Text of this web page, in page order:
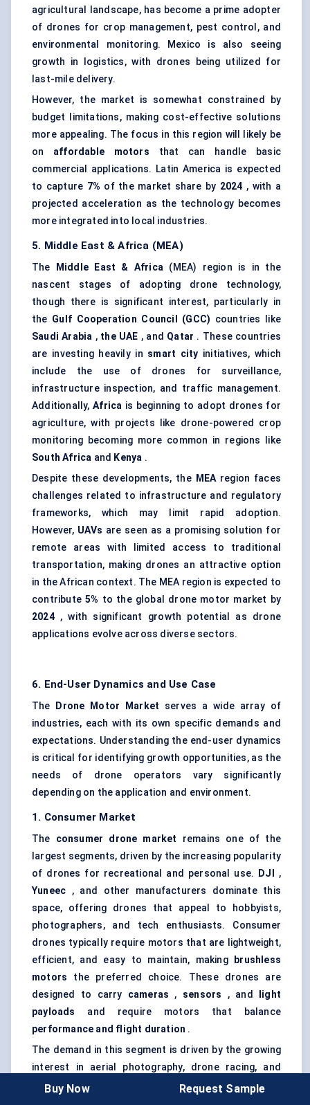
agricultural landscape, has become a prime adopter
of drones for crop management, pest control, and
environmental monitoring. Mexico is also seeing
growth in logistics, with drones being utilized for
last-mile delivery.
However, the market is somewhat constrained by
budget limitations, making cost-effective solutions
more appealing. The focus in this region will likely be
on affordable motors that can handle basic
commercial applications. Latin America is expected
to capture 7% of the market share by 2024 , with a
projected acceleration as the technology becomes
more integrated into local industries.
5. Middle East & Africa (MEA)
The Middle East & Africa (MEA) region is in the
nascent stages of adopting drone technology,
though there is significant interest, particularly in
the Gulf Cooperation Council (GCC) countries like
Saudi Arabia , the UAE , and Qatar . These countries
are investing heavily in smart city initiatives, which
include the use of drones for surveillance,
infrastructure inspection, and traffic management.
Additionally,Africa is beginning to adopt drones for
agriculture, with projects like drone-powered crop
monitoring becoming more common in regions like
South Africa and Kenya .
Despite these developments, the MEAregion faces
challenges related to infrastructure and regulatory
frameworks, which may limit rapid adoption.
However, UAVs are seen as a promising solution for
remote areas with limited access to traditional
transportation, making drones an attractive option
in the African context. The MEA region is expected to
contribute5% to the global drone motor market by
2024, with significant growth potential as drone
applications evolve across diverse sectors.
6. End-User Dynamics and Use Case
The Drone Motor Market serves a wide array of
industries, each with its own specific demands and
expectations. Understanding the end-user dynamics
is critical for identifying growth opportunities, as the
needs of drone operators vary significantly
depending on the application and environment.
1. Consumer Market
The consumer drone market
remains one of the
largest segments, driven by the increasing popularity
of drones for recreational and personal use.
DJI
,
Yuneec , and other manufacturers dominate this
space, offering drones that appeal to hobbyists,
photographers, and tech enthusiasts. Consumer
drones typically require motors that are lightweight,
efficient, and easy to maintain, making
brushless
motors the preferred choice. These drones are
designed to carry cameras , sensors , and
light
payloads
and require motors that balance
performance and flight duration .
The demand in this segment is driven by the growing
interest in aerial photography, drone racing, and
personal exploration. While these drones do not
Buy Now Request Sample